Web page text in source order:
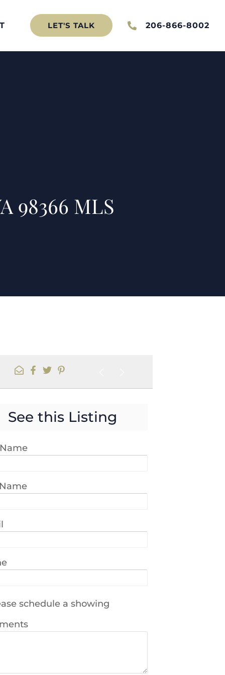
LET'S TALK 206-866-8002
98366 MLS
See this Listing
schedule a showing